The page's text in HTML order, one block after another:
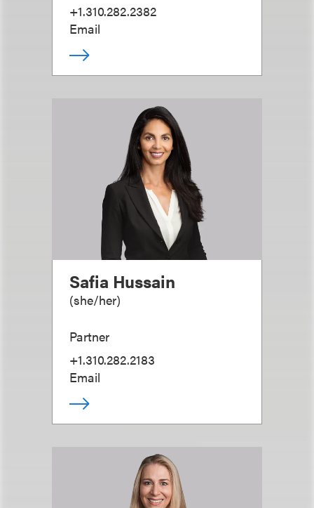
+1.310.282.2382
Email
Safia Hussain
(she/her)
Partner
+1.310.282.2183
Email